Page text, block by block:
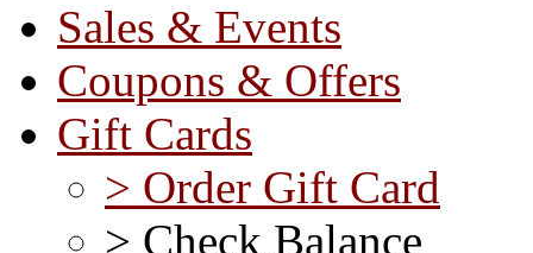
Sales & Events
Coupons & Offers
Gift Cards
> Order Gift Card
> Check Balance